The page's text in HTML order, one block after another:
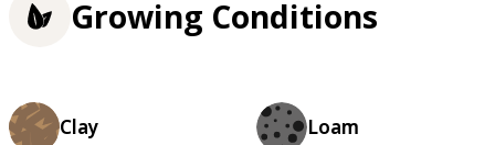
Growing Conditions
Clay Loam